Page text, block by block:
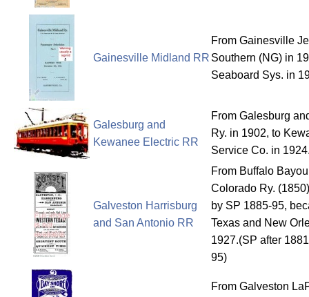
Gainesville Midland RR
From Gainesville
Southern (NG) in
Seaboard Sys. in
Galesburg and
Kewanee Electric RR
From Galesburg
Ry. in 1902, to
Service Co. in
Galveston Harrisburg
and San Antonio RR
From Buffalo
Colorado Ry.
by SP 1885-95,
Texas and New
1927.(SP after
95)
From Galveston